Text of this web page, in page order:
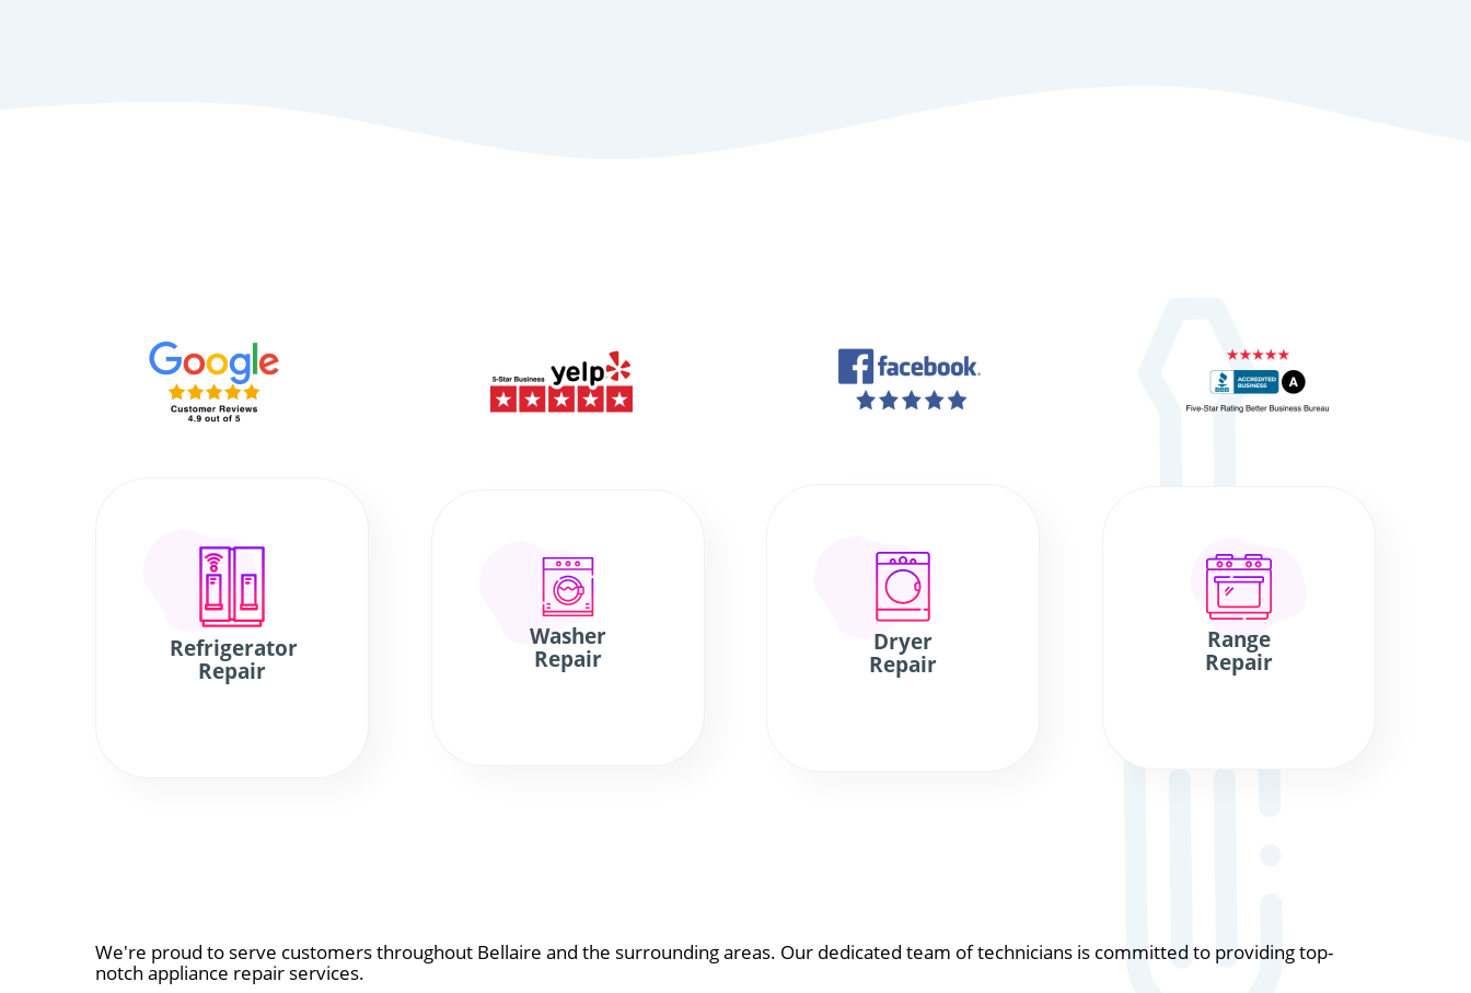
Refrigerator
Repair
Washer
Repair
Dryer
Repair
Range
Repair
We're proud to serve customers throughout Bellaire and the surrounding areas. Our dedicated team of technicians is committed to providing top-
notch appliance repair services.